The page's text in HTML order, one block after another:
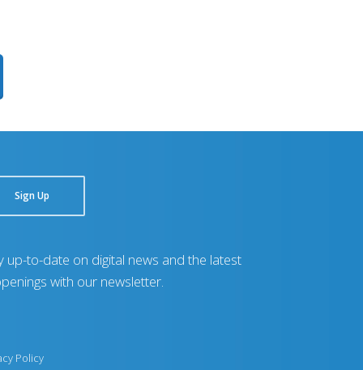
Sign Up
up-to-date on digital news and the latest
with our newsletter.
Policy